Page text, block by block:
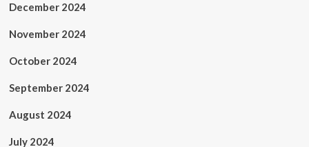
December 2024
November 2024
October 2024
September 2024
August 2024
July 2024